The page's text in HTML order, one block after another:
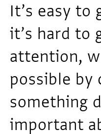
It’s easy
it’s hard to
attention,
possible by
something
important